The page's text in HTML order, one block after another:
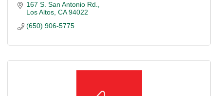
167 S. San Antonio Rd.
Los Altos CA 94022
(650) 906-5775